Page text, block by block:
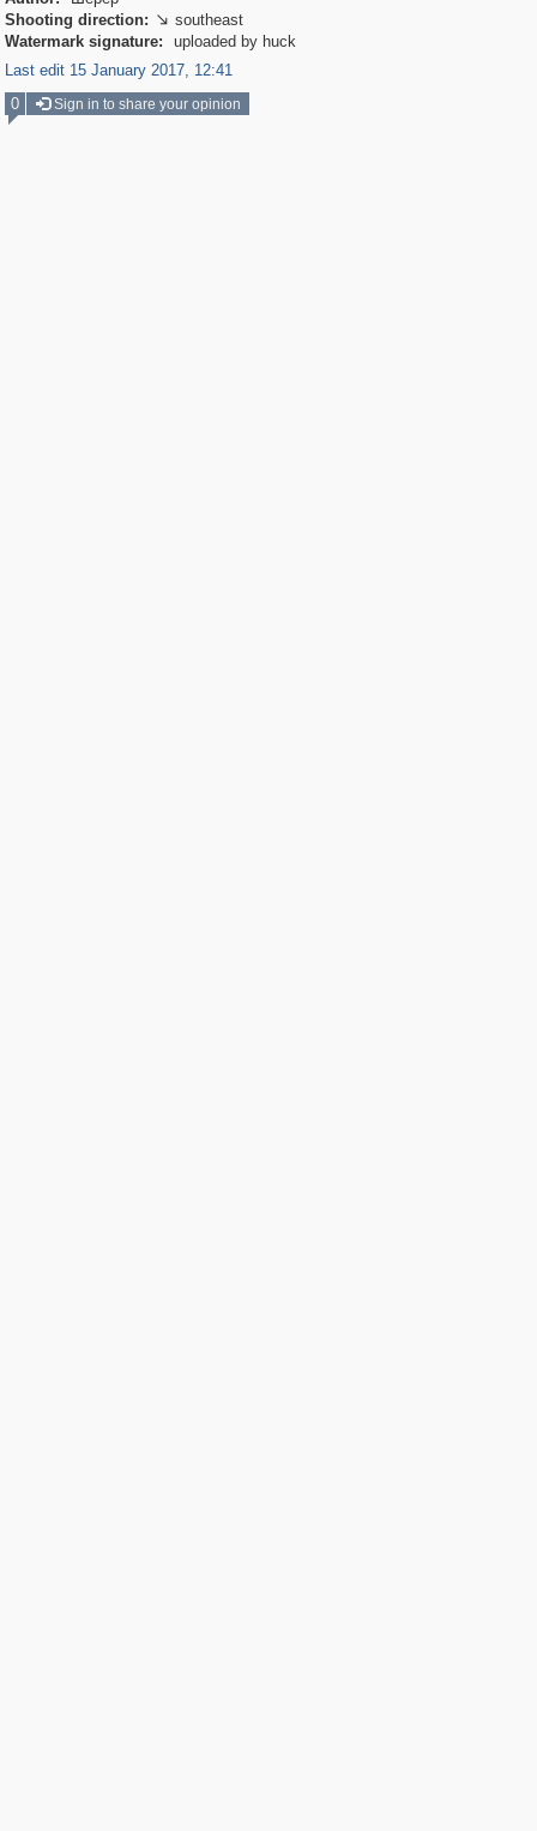
Shooting direction:  southeast
Watermark signature:
uploaded by huck
Last edit 15 January 2017, 12:41
0
Sign in to share your opinion